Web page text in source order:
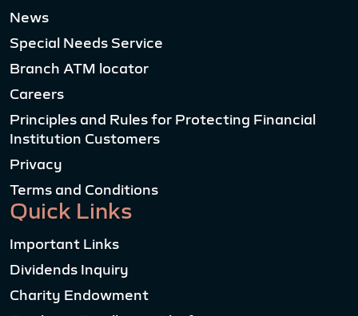
News
Special Needs Service
Branch ATM locator
Careers
Principles and Rules for Protecting Financial
Institution Customers
Privacy
Terms and Conditions
Quick Links
Important Links
Dividends Inquiry
Charity Endowment